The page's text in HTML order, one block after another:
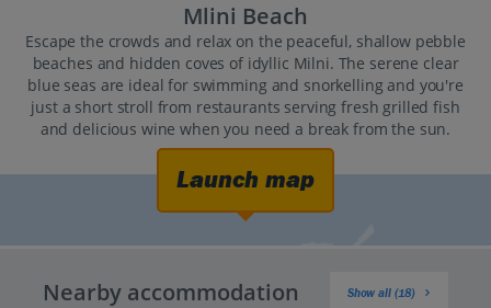
Mlini Beach
Escape the crowds and relax on the peaceful, shallow pebble
beaches and hidden coves of idyllic Milni. The serene clear
blue seas are ideal for swimming and snorkelling and you're
just a short stroll from restaurants serving fresh grilled fish
and delicious wine when you need a break from the sun.
Launch map
Nearby accommodation Show all (18)